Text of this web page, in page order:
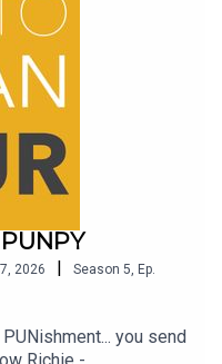
2026 | Season 5 Ep.
you send
Richie -